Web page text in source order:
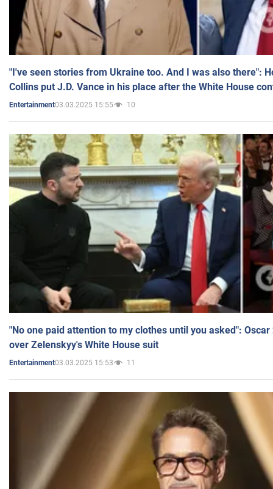
"I've seen stories from Ukraine too. And I was also there":
Collins put J.D. Vance in his place after the White House
Entertainment03.03.2025 15:55 10
"No one paid attention to my clothes until you asked":
over Zelenskyy's White House suit
Entertainment03.03.2025 15:53 11